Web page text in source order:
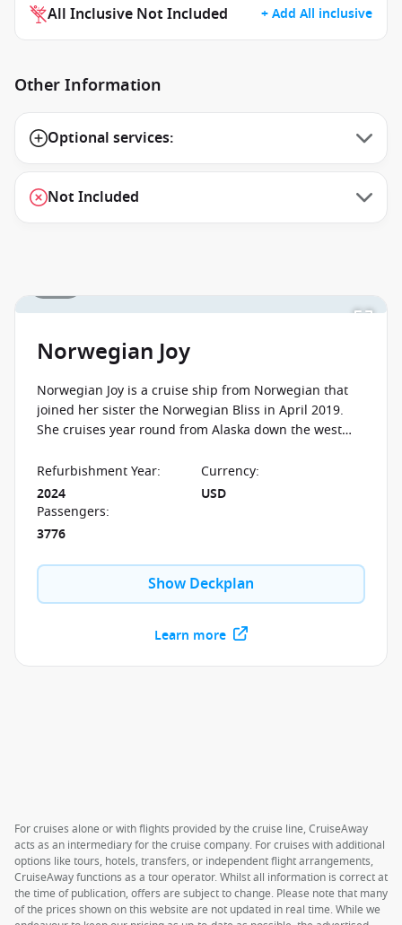
All Inclusive Not Included + Add All inclusive
Other Information
Optional services:
Not Included
Norwegian Joy
Norwegian Joy is a cruise ship from Norwegian that
joined her sister the Norwegian Bliss in April 2019.
She cruises year round from Alaska down the west
Refurbishment Year:
2024
Currency:
USD
Passengers:
3776
Show Deckplan
Learn more
For cruises alone or with flights provided by the cruise line, CruiseAway
acts as an intermediary for the cruise company. For cruises with additional
options like tours, hotels, transfers, or independent flight arrangements,
CruiseAway functions as a tour operator. Whilst all information is correct at
the time of publication, offers are subject to change. Please note that many
of the prices shown on this website are not updated in real time. While we